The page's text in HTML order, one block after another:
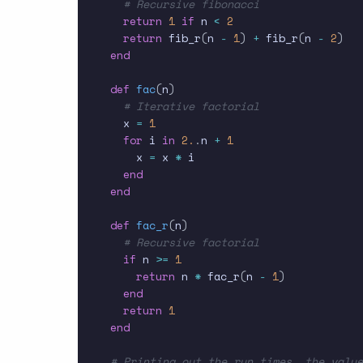
# Recursive fibonacci
return 1 if n < 2
return fib_r(n - 1) + fib_r(n - 2)
end
def fac(n)
# Iterative factorial
  x
= 1
for i in 2. .n + 1
    x
= x * i
end
end
def fac_r(n)
# Recursive factorial
if n >= 1
return n * fac_r(n - 1)
end
return 1
end